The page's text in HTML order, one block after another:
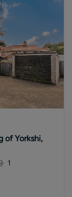
of Yorkshi,
1